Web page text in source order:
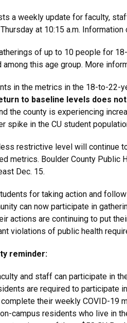
a weekly update for faculty,
at 10:15 a.m. Information
of up to 10 people for
among this age group. More
in the metrics in the 18-to-22-
to baseline levels does
the county is experiencing
spike in the CU student
restrictive level will continue
metrics. Boulder County Public
Dec. 15.
for taking action and
can now participate in
actions are continuing to put
violations of public health
reminder:
and staff can participate in
are required to participate
their weekly COVID-19
campus residents who live in